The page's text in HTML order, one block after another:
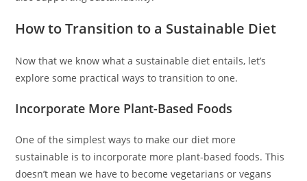
How to Transition to a Sustainable Diet
Now that we know what a sustainable diet entails, let’s
explore some practical ways to transition to one.
Incorporate More Plant-Based Foods
One of the simplest ways to make our diet more
sustainable is to incorporate more plant-based foods. This
doesn’t mean we have to become vegetarians or vegans